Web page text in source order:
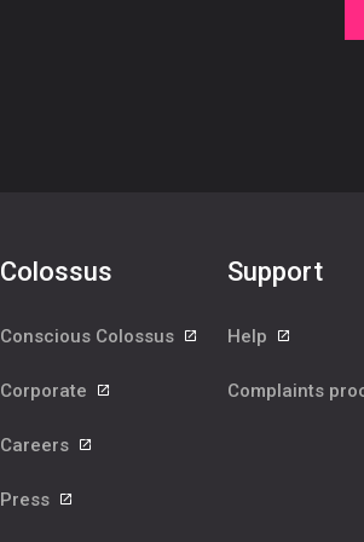
Colossus
Conscious Colossus
Corporate
Careers
Press
Support
Help
Complaints